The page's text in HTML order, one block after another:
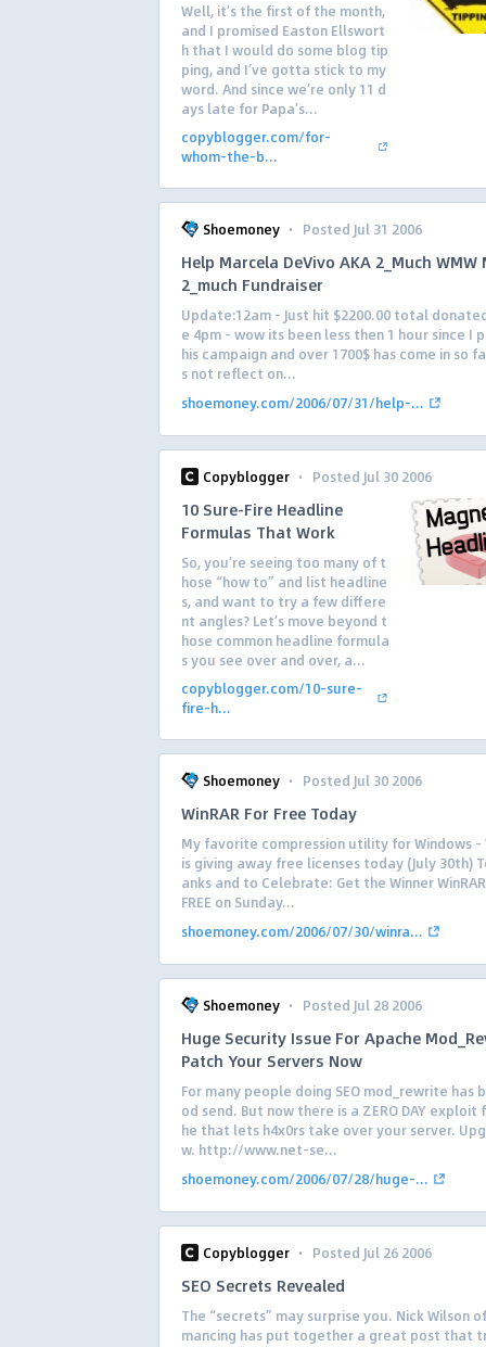
Well, it’s the first of the month,
and I promised Easton Ellswort
h that I would do some blog tip
ping, and I’ve gotta stick to my
word. And since we’re only 11 d
ays late for Papa’s...
copyblogger.com/for-
whom-the-b...
Shoemoney · Posted Jul 31 2006
Help Marcela DeVivo AKA 2_Much WMW
2_much Fundraiser
Update:12am – Just hit $2200.00 total
e 4pm – wow its been less then 1 hour since I
his campaign and over 1700$ has come in so
s not reflect on...
shoemoney.com/2006/07/31/help-...
Copyblogger · Posted Jul 30 2006
10 Sure-Fire Headline
Formulas That Work
So, you’re seeing too many of t
hose “how to” and list headline
s, and want to try a few differe
nt angles? Let’s move beyond t
hose common headline formula
s you see over and over, a...
copyblogger.com/10-sure-
fire-h...
Shoemoney · Posted Jul 30 2006
WinRAR For Free Today
My favorite compression utility for Windows –
is giving away free licenses today (July 30th)
anks and to Celebrate: Get the Winner
FREE on Sunday...
shoemoney.com/2006/07/30/winra...
Shoemoney · Posted Jul 28 2006
Huge Security Issue For Apache
Patch Your Servers Now
For many people doing SEO mod_rewrite has
od send. But now there is a ZERO DAY exploit
he that lets h4x0rs take over your server.
w. http://www.net-se...
shoemoney.com/2006/07/28/huge-...
Copyblogger · Posted Jul 26 2006
SEO Secrets Revealed
The “secrets” may surprise you. Nick Wilson
mancing has put together a great post that